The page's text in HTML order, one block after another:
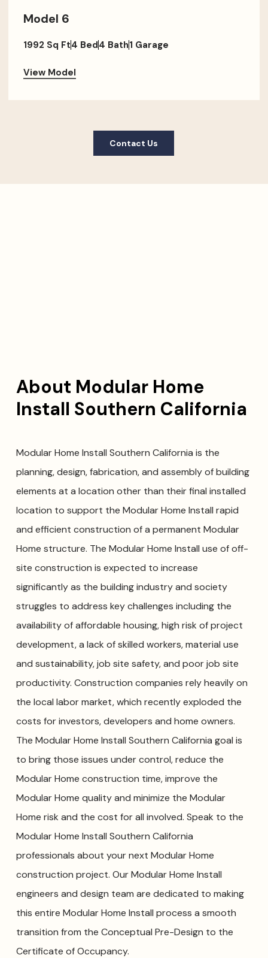
Model 6
1992 Sq Ft4 Bed4 Bath1 Garage
View Model
Contact Us
About Modular Home
Install Southern California
Modular Home Install Southern California is the
planning, design, fabrication, and assembly of building
elements at a location other than their final installed
location to support the Modular Home Install rapid
and efficient construction of a permanent Modular
Home structure. The Modular Home Install use of off-
site construction is expected to increase
significantly as the building industry and society
struggles to address key challenges including the
availability of affordable housing, high risk of project
development, a lack of skilled workers, material use
and sustainability, job site safety, and poor job site
productivity. Construction companies rely heavily on
the local labor market, which recently exploded the
costs for investors, developers and home owners.
The Modular Home Install Southern California goal is
to bring those issues under control, reduce the
Modular Home construction time, improve the
Modular Home quality and minimize the Modular
Home risk and the cost for all involved. Speak to the
Modular Home Install Southern California
professionals about your next Modular Home
construction project. Our Modular Home Install
engineers and design team are dedicated to making
this entire Modular Home Install process a smooth
transition from the Conceptual Pre-Design to the
Certificate of Occupancy.